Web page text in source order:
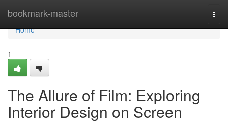
bookmark-master
Home
Home
1
The Allure of Film: Exploring
Interior Design on Screen